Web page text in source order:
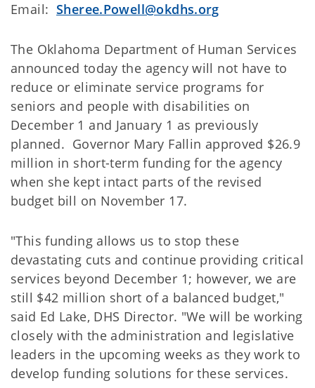
Email:Sheree.Powell@okdhs.org
​The Oklahoma Department of Human Services
announced today the agency will not have to
reduce or eliminate service programs for
seniors and people with disabilities on
December 1 and January 1 as previously
planned. Governor Mary Fallin approved $26.9
million in short-term funding for the agency
when she kept intact parts of the revised
budget bill on November 17.
"This funding allows us to stop these
devastating cuts and continue providing critical
services beyond December 1; however, we are
still $42 million short of a balanced budget,"
said Ed Lake, DHS Director. "We will be working
closely with the administration and legislative
leaders in the upcoming weeks as they work to
develop funding solutions for these services.